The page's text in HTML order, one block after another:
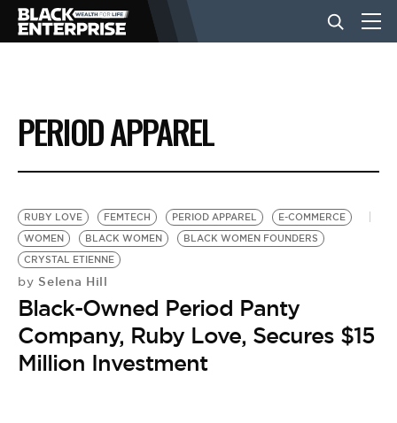
BUSINESS
NEWS
LIFESTYLE
EVENTS
VIDEOS
PERIOD APPAREL
RUBY LOVE FEMTECH PERIOD APPAREL
E-COMMERCE
WOMEN
BLACK WOMEN
BLACK WOMEN FOUNDERS
CRYSTAL ETIENNE
by Selena Hill
Black-Owned Period Panty
Company, Ruby Love, Secures $15
Million Investment